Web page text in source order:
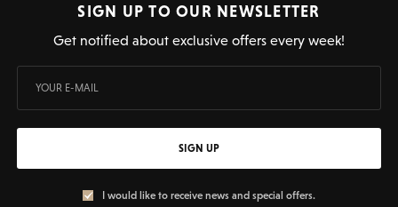
SIGN UP TO OUR NEWSLETTER
Get notified about exclusive offers every week!
SIGN UP
I would like to receive news and special offers.